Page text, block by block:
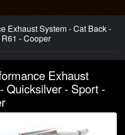
Exhaust System - Cat Back -
- Cooper
Exhaust
Quicksilver - Sport -